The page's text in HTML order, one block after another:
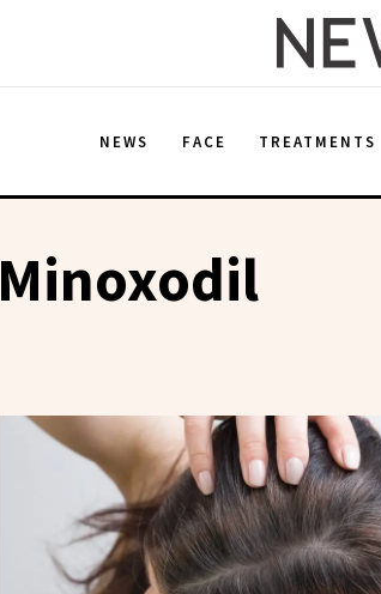
NEWS FACE TREATMENTS
Minoxodil